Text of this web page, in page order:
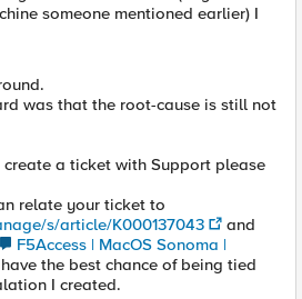
someone mentioned earlier) I
was that the root-cause is still not
create a ticket with Support please
relate your ticket to
s/article/K000137043
and
F5Access | MacOS Sonoma |
the best chance of being tied
I created.